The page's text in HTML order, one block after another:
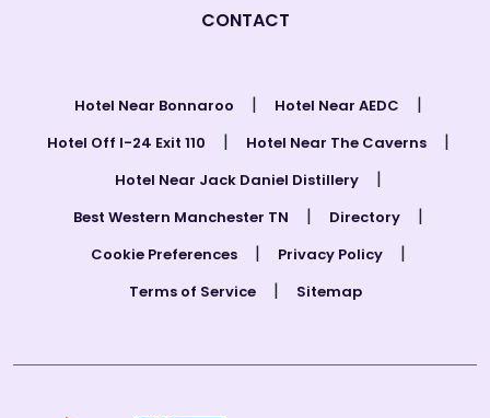
CONTACT
Hotel Near Bonnaroo | Hotel Near AEDC |
Hotel Off I-24 Exit 110 | Hotel Near The Caverns |
Hotel Near Jack Daniel Distillery |
Best Western Manchester TN | Directory |
Cookie Preferences | Privacy Policy |
Terms of Service | Sitemap